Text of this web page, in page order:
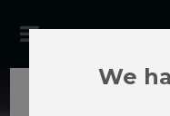
We